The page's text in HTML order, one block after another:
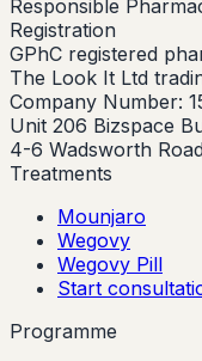
Responsible
Registration
GPhC registered
The Look It Ltd
Company Number:
Unit 206 Bizspace
4-6 Wadsworth
Treatments
Mounjaro
Wegovy
Wegovy Pill
Start
Programme